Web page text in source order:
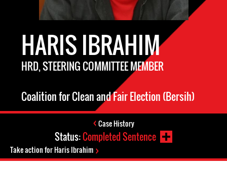
HARIS IBRAHIM
HRD, STEERING COMMITTEE MEMBER
Coalition for Clean and Fair Election (Bersih)
Case History
Status:Completed Sentence
Take action for Haris Ibrahim